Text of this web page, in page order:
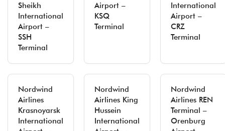
Sheikh
International
Airport –
SSH
Terminal
Airport –
KSQ
Terminal
International
Airport –
CRZ
Terminal
Nordwind
Airlines
Krasnoyarsk
International
Nordwind
Airlines King
Hussein
International
Nordwind
Airlines REN
Terminal –
Orenburg